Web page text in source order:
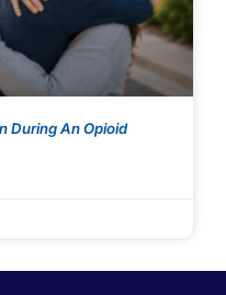
During An Opioid